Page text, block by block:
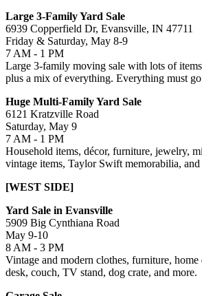
Large 3-Family Yard Sale
6939 Copperfield Dr, Evansville, IN 47711
Friday & Saturday, May 8-9
7 AM - 1 PM
Large 3-family moving sale with lots of
plus a mix of everything. Everything must
Huge Multi-Family Yard Sale
6121 Kratzville Road
Saturday, May 9
7 AM - 1 PM
Household items, décor, furniture, jewelry,
vintage items, Taylor Swift memorabilia, and
[WEST SIDE]
Yard Sale in Evansville
5909 Big Cynthiana Road
May 9-10
8 AM - 3 PM
Vintage and modern clothes, furniture, home
desk, couch, TV stand, dog crate, and more.